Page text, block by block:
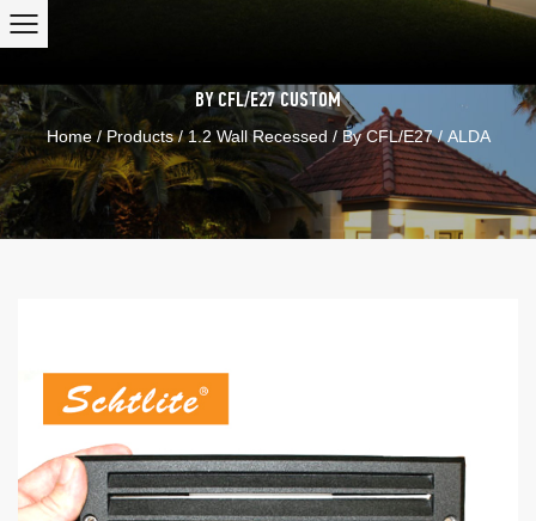
BY CFL/E27CUSTOM
Home/ Products/1.2 Wall Recessed / By CFL/E27/ ALDA